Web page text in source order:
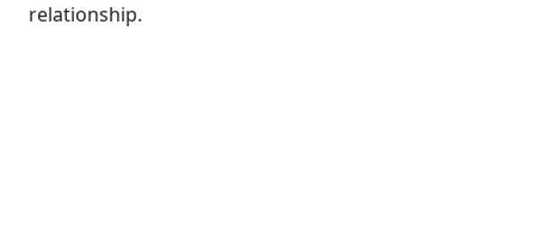
relationship.